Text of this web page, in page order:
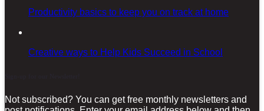
Productivity basics to keep you on track at home
Creative ways to Help Kids Succeed in School
Not subscribed? You can get free monthly newsletters and